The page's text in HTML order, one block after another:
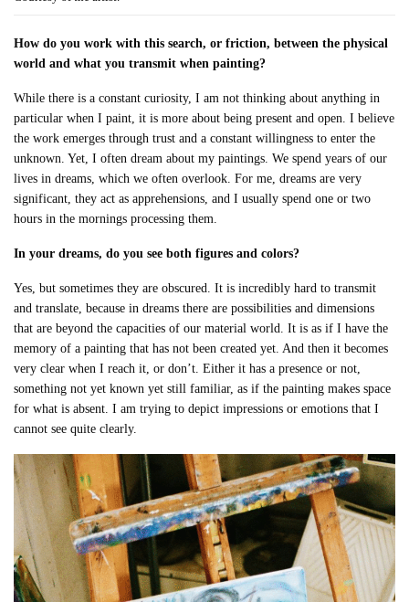
How do you work with this search, or friction, between the physical
world and what you transmit when painting?
While there is a constant curiosity, I am not thinking about anything in
particular when I paint, it is more about being present and open. I believe
the work emerges through trust and a constant willingness to enter the
unknown. Yet, I often dream about my paintings. We spend years of our
lives in dreams, which we often overlook. For me, dreams are very
significant, they act as apprehensions, and I usually spend one or two
hours in the mornings processing them.
In your dreams, do you see both figures and colors?
Yes, but sometimes they are obscured. It is incredibly hard to transmit
and translate, because in dreams there are possibilities and dimensions
that are beyond the capacities of our material world. It is as if I have the
memory of a painting that has not been created yet. And then it becomes
very clear when I reach it, or don’t. Either it has a presence or not,
something not yet known yet still familiar, as if the painting makes space
for what is absent. I am trying to depict impressions or emotions that I
cannot see quite clearly.